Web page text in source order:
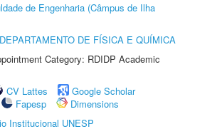
de Engenharia (Câmpus de Ilha
DEPARTAMENTO DE FÍSICA E QUÍMICA
Category: RDIDP Academic
CV Lattes
Google Scholar
Fapesp
Dimensions
Institucional UNESP